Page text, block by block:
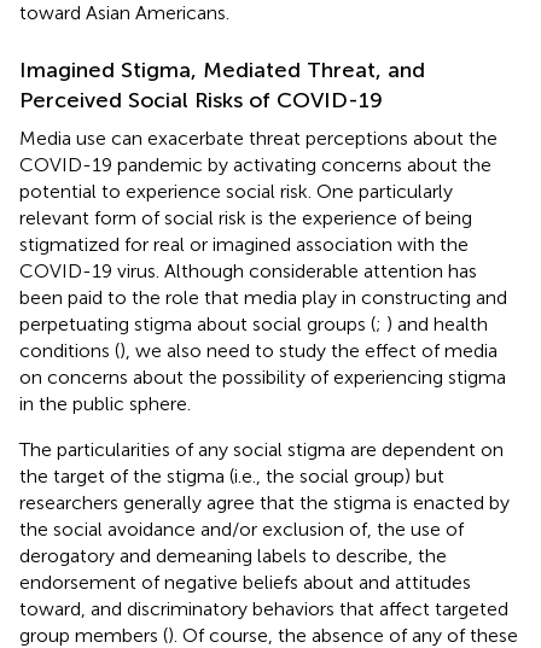
toward Asian Americans.
Imagined Stigma, Mediated Threat, and
Perceived Social Risks of COVID-19
Media use can exacerbate threat perceptions about the
COVID-19 pandemic by activating concerns about the
potential to experience social risk. One particularly
relevant form of social risk is the experience of being
stigmatized for real or imagined association with the
COVID-19 virus. Although considerable attention has
been paid to the role that media play in constructing and
perpetuating stigma about social groups (; ) and health
conditions (), we also need to study the effect of media
on concerns about the possibility of experiencing stigma
in the public sphere.
The particularities of any social stigma are dependent on
the target of the stigma (i.e., the social group) but
researchers generally agree that the stigma is enacted by
the social avoidance and/or exclusion of, the use of
derogatory and demeaning labels to describe, the
endorsement of negative beliefs about and attitudes
toward, and discriminatory behaviors that affect targeted
group members (). Of course, the absence of any of these